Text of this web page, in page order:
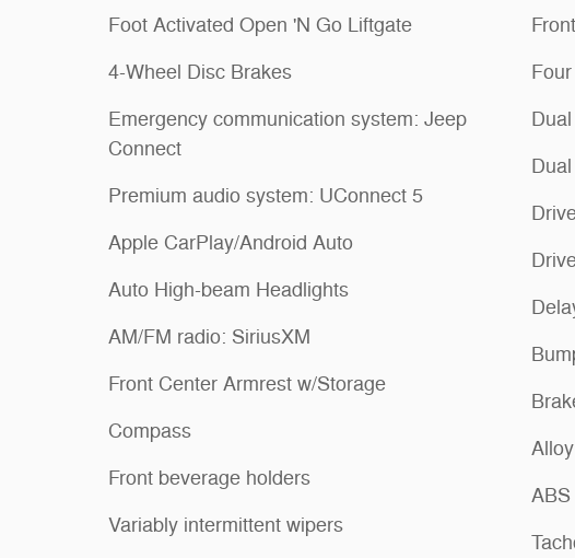
Foot Activated Open 'N Go Liftgate
4-Wheel Disc Brakes
Emergency communication system: Jeep
Connect
Premium audio system: UConnect 5
Apple CarPlay/Android Auto
Auto High-beam Headlights
AM/FM radio: SiriusXM
Front Center Armrest w/Storage
Compass
Front beverage holders
Variably intermittent wipers